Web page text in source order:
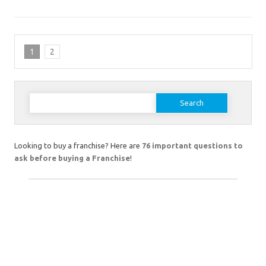
1 2
Search
Looking to buy a franchise? Here are 76 important questions to
ask before buying a Franchise!